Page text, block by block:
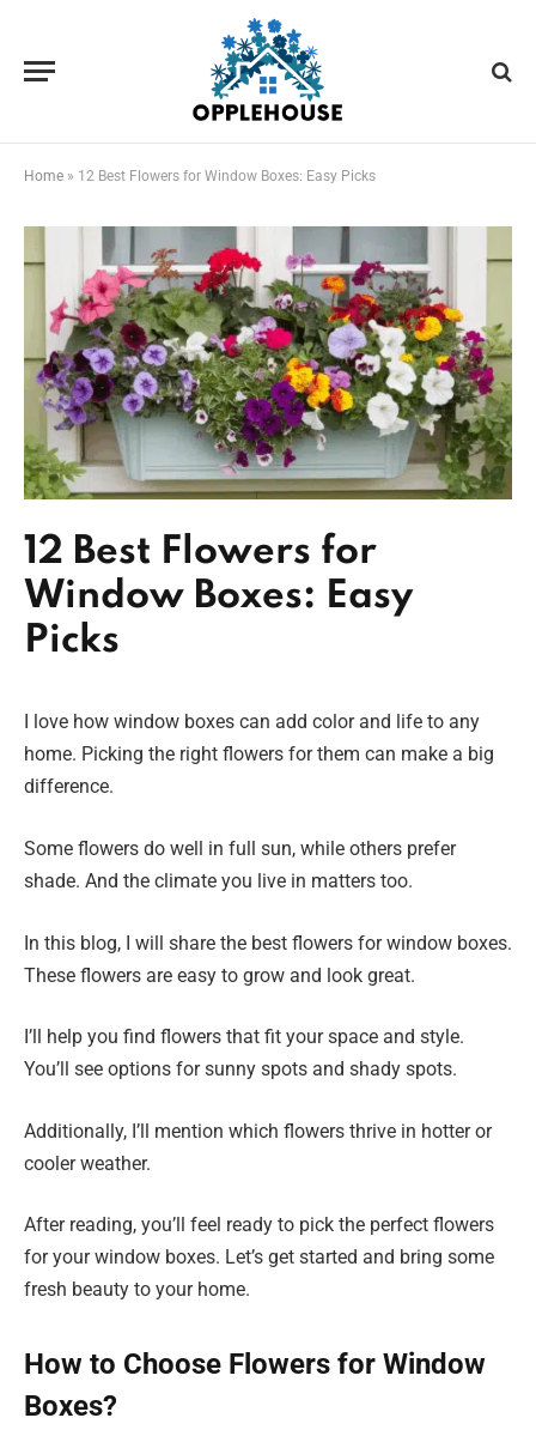
Home » 12 Best Flowers for Window Boxes: Easy Picks
12 Best Flowers for
Window Boxes: Easy
Picks
I love how window boxes can add color and life to any
home. Picking the right flowers for them can make a big
difference.
Some flowers do well in full sun, while others prefer
shade. And the climate you live in matters too.
In this blog, I will share the best flowers for window boxes.
These flowers are easy to grow and look great.
I’ll help you find flowers that fit your space and style.
You’ll see options for sunny spots and shady spots.
Additionally, I’ll mention which flowers thrive in hotter or
cooler weather.
After reading, you’ll feel ready to pick the perfect flowers
for your window boxes. Let’s get started and bring some
fresh beauty to your home.
How to Choose Flowers for Window
Boxes?